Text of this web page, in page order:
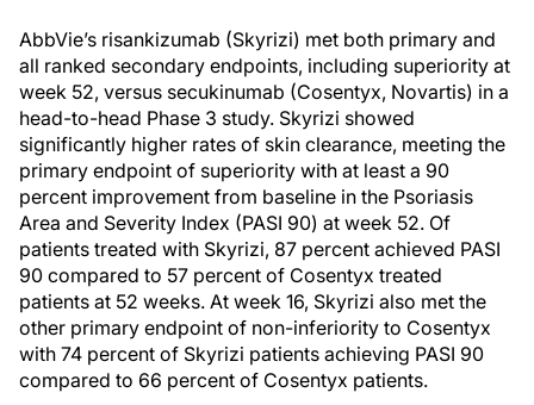
AbbVie’s risankizumab (Skyrizi) met both primary and
all ranked secondary endpoints, including superiority at
week 52, versus secukinumab (Cosentyx, Novartis) in a
head-to-head Phase 3 study. Skyrizi showed
significantly higher rates of skin clearance, meeting the
primary endpoint of superiority with at least a 90
percent improvement from baseline in the Psoriasis
Area and Severity Index (PASI 90) at week 52. Of
patients treated with Skyrizi, 87 percent achieved PASI
90 compared to 57 percent of Cosentyx treated
patients at 52 weeks. At week 16, Skyrizi also met the
other primary endpoint of non-inferiority to Cosentyx
with 74 percent of Skyrizi patients achieving PASI 90
compared to 66 percent of Cosentyx patients.